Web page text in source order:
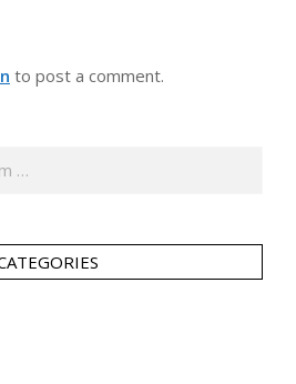
to post a comment.